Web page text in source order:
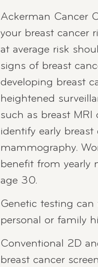
Ackerman Cancer
your breast cancer
at average risk
signs of breast
developing breast
heightened
such as breast
identify early
mammography.
benefit from yearly
age 30.
Genetic testing
personal or family
Conventional 2D
breast cancer